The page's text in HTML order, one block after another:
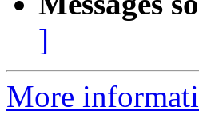
]
More